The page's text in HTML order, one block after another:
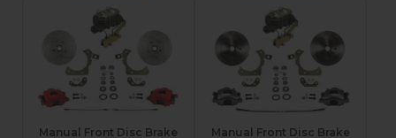
Manual Front Disc Brake
Manual Front Disc Brake